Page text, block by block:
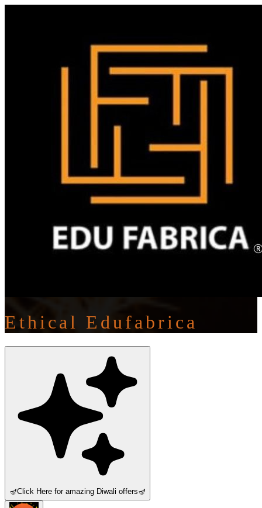
Ethical Edufabrica
🪔Click Here for amazing Diwali offers🪔